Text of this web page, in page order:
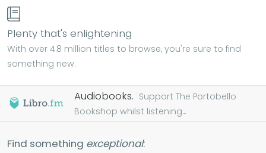
Plenty that's enlightening
With over 4.8 million titles to browse, you're sure to find
something new.
Audiobooks. Support The Portobello
Bookshop whilst listening...
Find something exceptional: